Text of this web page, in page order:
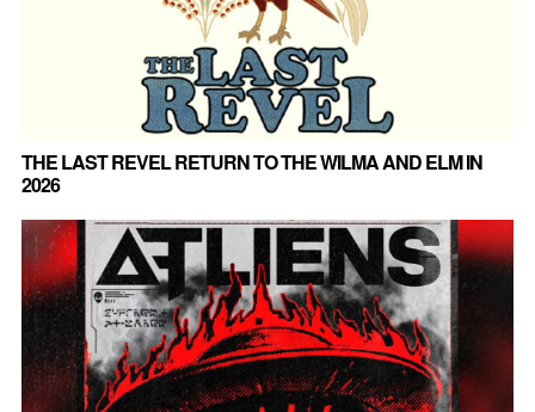
THE LAST REVEL RETURN TO THE WILMA AND ELM IN
2026